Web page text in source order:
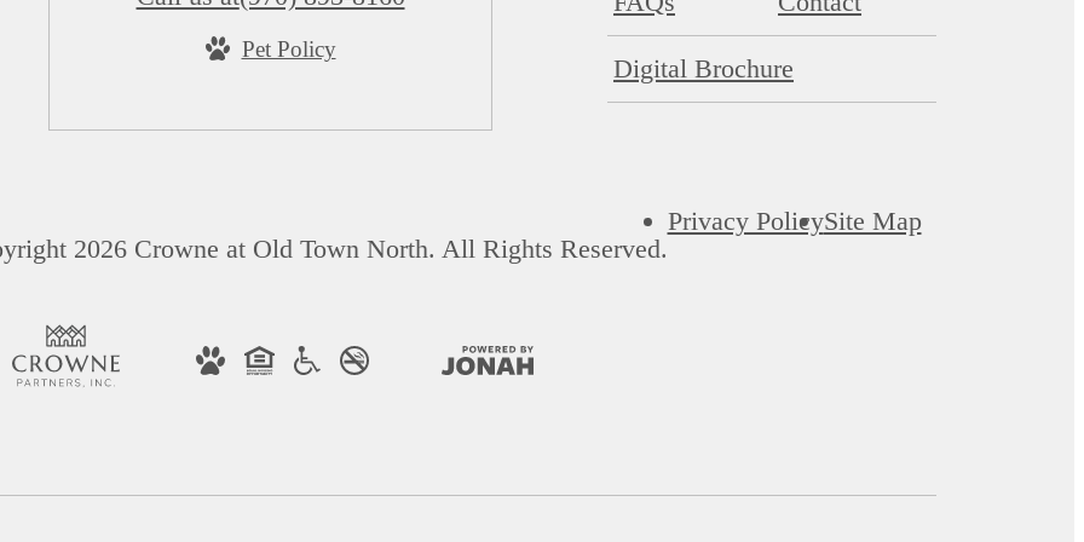
Pet Policy
Digital Brochure
2026 Crowne at Old Town North. All Rights Reserved.
Privacy PolicySite Map